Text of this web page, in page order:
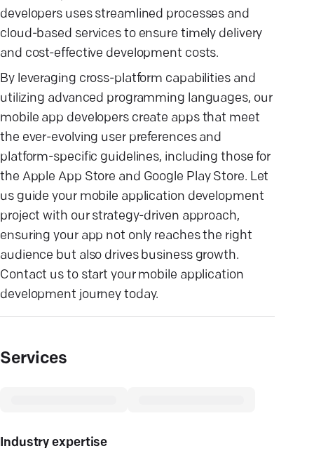
developers uses streamlined processes and
cloud-based services to ensure timely delivery
and cost-effective development costs.
By leveraging cross-platform capabilities and
utilizing advanced programming languages, our
mobile app developers create apps that meet
the ever-evolving user preferences and
platform-specific guidelines, including those for
the Apple App Store and Google Play Store. Let
us guide your mobile application development
project with our strategy-driven approach,
ensuring your app not only reaches the right
audience but also drives business growth.
Contact us to start your mobile application
development journey today.
Services
Industry expertise